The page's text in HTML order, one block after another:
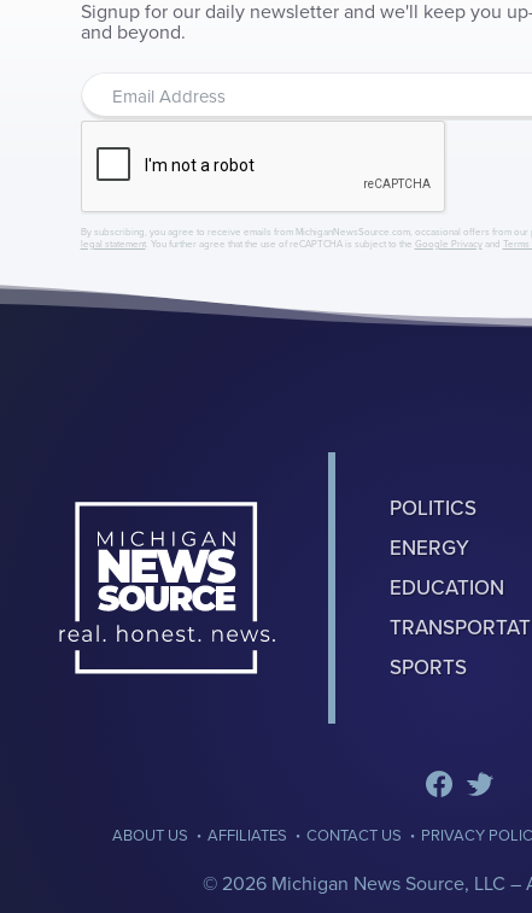
Signup for our daily newsletter and we'll keep you
and beyond.
By subscribing, you agree to receive emails from MichiganNewsSource.com, occasional offers from
legal statement. You further agree that the use of reCAPTCHA is subject to the Google Privacyand Terms
POLITICS
ENERGY
EDUCATION
SPORTS
ABOUT US · AFFILIATES · CONTACT US · PRIVACY
© 2026 Michigan News Source, LLC –